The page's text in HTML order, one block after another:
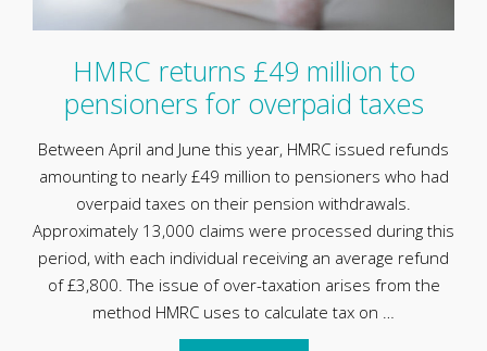
HMRC returns £49 million to
pensioners for overpaid taxes
Between April and June this year, HMRC issued refunds
amounting to nearly £49 million to pensioners who had
overpaid taxes on their pension withdrawals.
Approximately 13,000 claims were processed during this
period, with each individual receiving an average refund
of £3,800. The issue of over-taxation arises from the
method HMRC uses to calculate tax on …